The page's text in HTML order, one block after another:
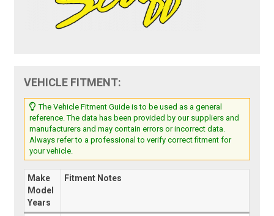
VEHICLE FITMENT:
The Vehicle Fitment Guide is to be used as a general
reference. The data has been provided by our suppliers and
manufacturers and may contain errors or incorrect data.
Always refer to a professional to verify correct fitment for
your vehicle.
Make
Model
Years
Fitment Notes